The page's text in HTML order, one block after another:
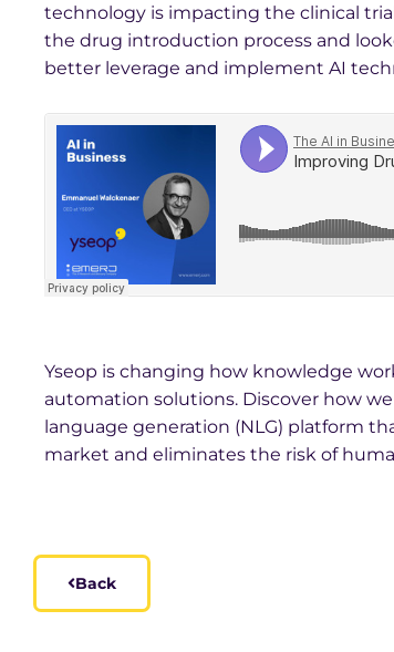
technology is impacting the clinical
the drug introduction process and
better leverage and implement AI
Yseop is changing how knowledge
automation solutions. Discover how
language generation (NLG) platform
market and eliminates the risk of
Back